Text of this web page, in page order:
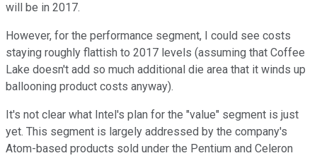
will be in 2017.
However, for the performance segment, I could see costs
staying roughly flattish to 2017 levels (assuming that Coffee
Lake doesn't add so much additional die area that it winds up
ballooning product costs anyway).
It's not clear what Intel's plan for the "value" segment is just
yet. This segment is largely addressed by the company's
Atom-based products sold under the Pentium and Celeron